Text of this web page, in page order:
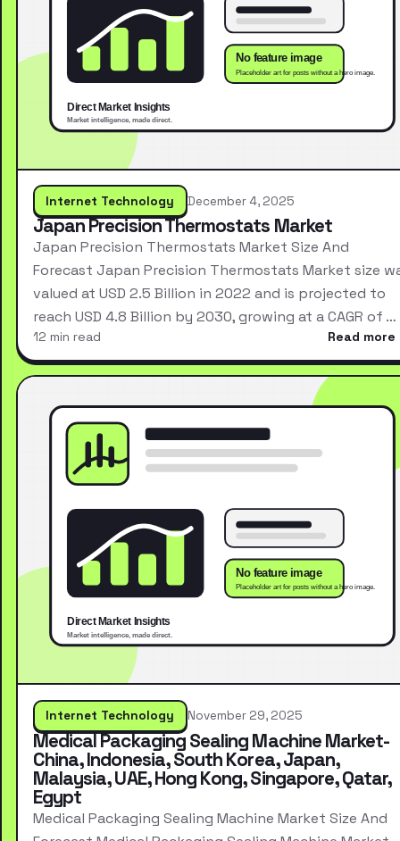
Internet Technology December 4, 2025
Japan Precision Thermostats Market
Japan Precision Thermostats Market Size And
Forecast Japan Precision Thermostats Market size
valued at USD 2.5 Billion in 2022 and is projected to
reach USD 4.8 Billion by 2030, growing at a CAGR of …
12 min read Read more
Internet Technology November 29, 2025
Medical Packaging Sealing Machine Market-
China, Indonesia, South Korea, Japan,
Malaysia, UAE, Hong Kong, Singapore, Qatar,
Egypt
Medical Packaging Sealing Machine Market Size And